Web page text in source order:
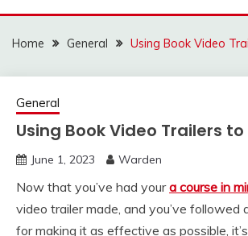
Home General Using Book Video
General
Using Book Video Trailers to
June 1, 2023 Warden
Now that you’ve had youra course in
video trailer made, and you’ve followed
for making it as effective as possible,